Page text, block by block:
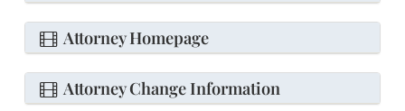
Attorney Homepage
Attorney Change Information